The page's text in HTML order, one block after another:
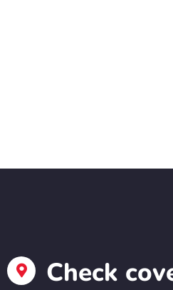
Check